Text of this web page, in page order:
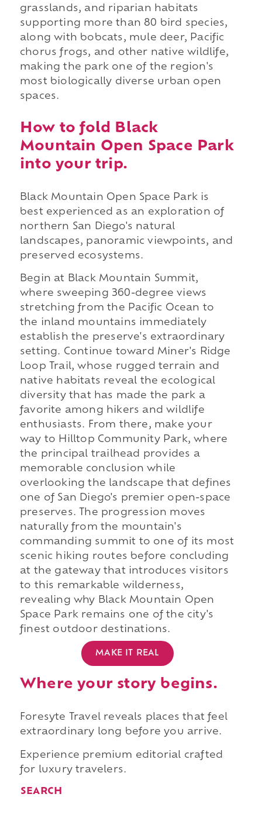
grasslands, and riparian habitats
supporting more than 80 bird species,
along with bobcats, mule deer, Pacific
chorus frogs, and other native wildlife,
making the park one of the region's
most biologically diverse urban open
spaces.
How to fold Black
Mountain Open Space Park
into your trip.
Black Mountain Open Space Park is
best experienced as an exploration of
northern San Diego's natural
landscapes, panoramic viewpoints, and
preserved ecosystems.
Begin at Black Mountain Summit,
where sweeping 360-degree views
stretching from the Pacific Ocean to
the inland mountains immediately
establish the preserve's extraordinary
setting. Continue toward Miner's Ridge
Loop Trail, whose rugged terrain and
native habitats reveal the ecological
diversity that has made the park a
favorite among hikers and wildlife
enthusiasts. From there, make your
way to Hilltop Community Park, where
the principal trailhead provides a
memorable conclusion while
overlooking the landscape that defines
one of San Diego's premier open-space
preserves. The progression moves
naturally from the mountain's
commanding summit to one of its most
scenic hiking routes before concluding
at the gateway that introduces visitors
to this remarkable wilderness,
revealing why Black Mountain Open
Space Park remains one of the city's
finest outdoor destinations.
MAKE IT REAL
Where your story begins.
Foresyte Travel reveals places that feel
extraordinary long before you arrive.
Experience premium editorial crafted
for luxury travelers.
SEARCH